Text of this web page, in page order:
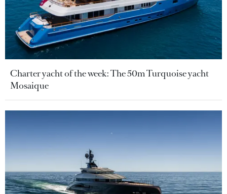
Charter yacht of the week: The 50m Turquoise yacht
Mosaique